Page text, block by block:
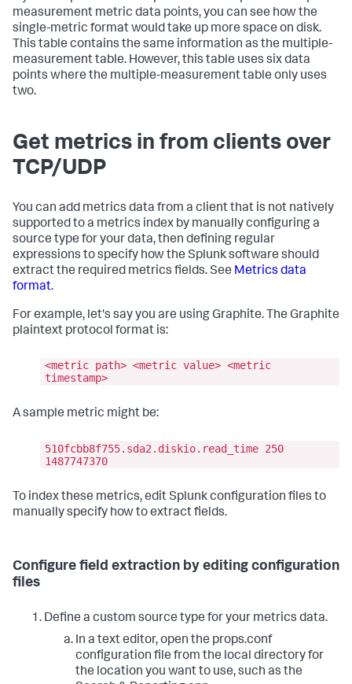
measurement metric data points, you can see how the
single-metric format would take up more space on disk.
This table contains the same information as the multiple-
measurement table. However, this table uses six data
points where the multiple-measurement table only uses
two.
Get metrics in from clients over
TCP/UDP
You can add metrics data from a client that is not natively
supported to a metrics index by manually configuring a
source type for your data, then defining regular
expressions to specify how the Splunk software should
extract the required metrics fields. See Metrics data
format.
For example, let's say you are using Graphite. The Graphite
plaintext protocol format is:
<metric path> <metric value> <metric
timestamp>
A sample metric might be:
510fcbb8f755.sda2.diskio.read_time 250
1487747370
To index these metrics, edit Splunk configuration files to
manually specify how to extract fields.
Configure field extraction by editing configuration
files
Define a custom source type for your metrics data.
In a text editor, open the props.conf
configuration file from the local directory for
the location you want to use, such as the